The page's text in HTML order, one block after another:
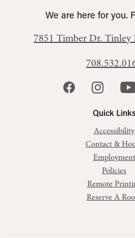
Quick
Accessibility
Contact &
Employment
Policies
Remote
Reserve A
We are here for you.
7851 Timber Dr. Tinley